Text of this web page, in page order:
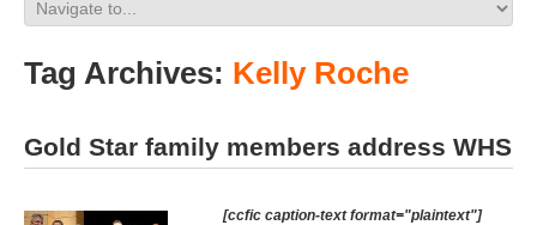
Tag Archives: Kelly Roche
Gold Star family members address WHS
[ccfic caption-text format="plaintext"]